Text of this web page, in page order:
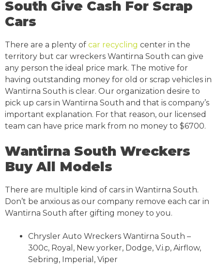
South Give Cash For Scrap
Cars
There are a plenty of car recycling center in the
territory but car wreckers Wantirna South can give
any person the ideal price mark. The motive for
having outstanding money for old or scrap vehicles in
Wantirna South is clear. Our organization desire to
pick up cars in Wantirna South and that is company’s
important explanation. For that reason, our licensed
team can have price mark from no money to $6700.
Wantirna South Wreckers
Buy All Models
There are multiple kind of cars in Wantirna South.
Don’t be anxious as our company remove each car in
Wantirna South after gifting money to you.
Chrysler Auto Wreckers Wantirna South –
300c, Royal, New yorker, Dodge, V.i.p, Airflow,
Sebring, Imperial, Viper